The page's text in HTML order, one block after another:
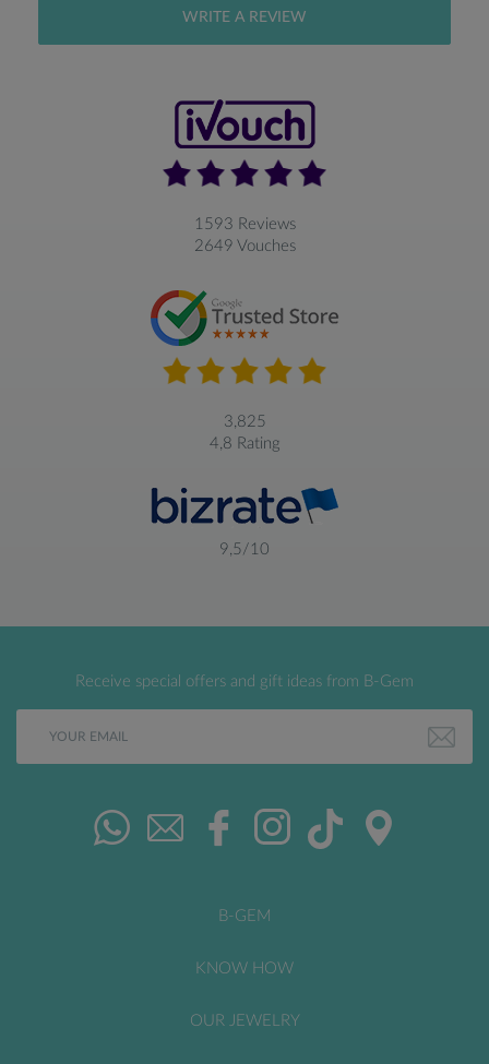
WRITE A REVIEW
1593 Reviews
2649 Vouches
3,825
4,8 Rating
9,5/10
Receive special offers and gift ideas from B-Gem
B-GEM
KNOW HOW
OUR JEWELRY